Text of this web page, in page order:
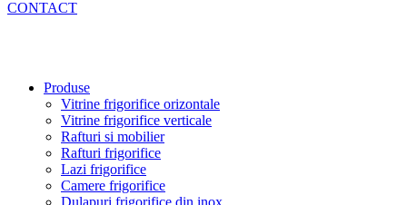
CONTACT
Produse
Vitrine frigorifice orizontale
Vitrine frigorifice verticale
Rafturi si mobilier
Rafturi frigorifice
Lazi frigorifice
Camere frigorifice
Dulapuri frigorifice din inox